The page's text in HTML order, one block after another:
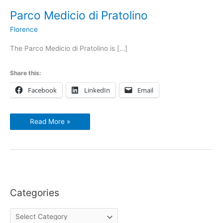
Categories
C
a
Parco Medicio di Pratolino
Florence
The Parco Medicio di Pratolino is […]
Share this:
Facebook LinkedIn Email
Read More »